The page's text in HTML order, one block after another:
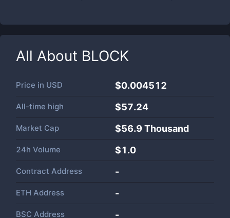
All About BLOCK
Price in USD $0.004512
All-time high $57.24
Market Cap $56.9 Thousand
24h Volume $1.0
Contract Address -
ETH Address -
BSC Address -